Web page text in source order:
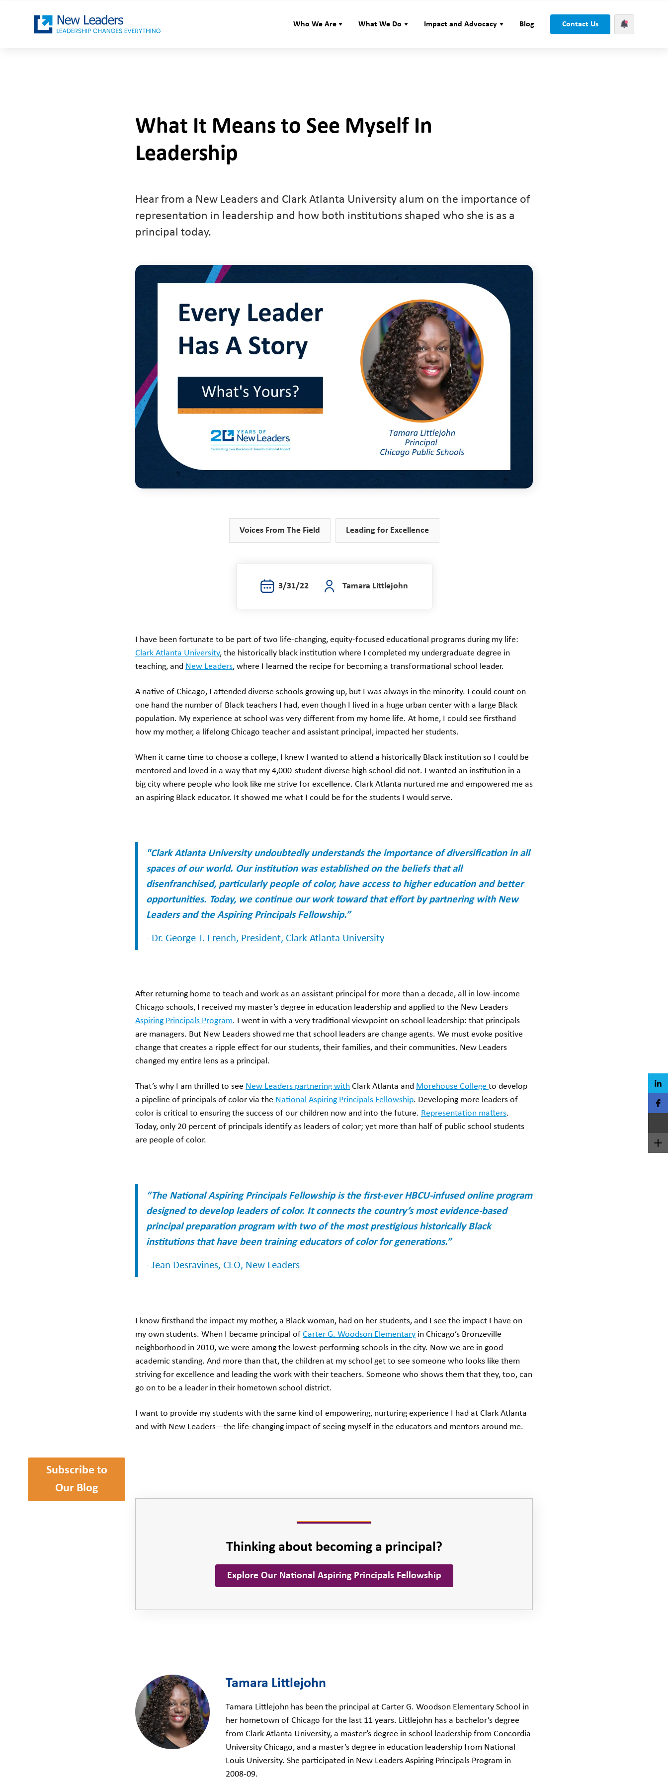
Who We Are What We Do Impact and Advocacy Blog Contact Us
What It Means to See Myself In
Leadership
Hear from a New Leaders and Clark Atlanta University alum on the importance of
representation in leadership and how both institutions shaped who she is as a
principal today.
Voices From The Field Leading for Excellence
3/31/22 Tamara Littlejohn
I have been fortunate to be part of two life-changing, equity-focused educational programs during my life:
Clark Atlanta University, the historically black institution where I completed my undergraduate degree in
teaching, and New Leaders, where I learned the recipe for becoming a transformational school leader.
A native of Chicago, I attended diverse schools growing up, but I was always in the minority. I could count on
one hand the number of Black teachers I had, even though I lived in a huge urban center with a large Black
population. My experience at school was very different from my home life. At home, I could see firsthand
how my mother, a lifelong Chicago teacher and assistant principal, impacted her students.
When it came time to choose a college, I knew I wanted to attend a historically Black institution so I could be
mentored and loved in a way that my 4,000-student diverse high school did not. I wanted an institution in a
big city where people who look like me strive for excellence. Clark Atlanta nurtured me and empowered me as
an aspiring Black educator. It showed me what I could be for the students I would serve.
"Clark Atlanta University undoubtedly understands the importance of diversification in all
spaces of our world. Our institution was established on the beliefs that all
disenfranchised, particularly people of color, have access to higher education and better
opportunities. Today, we continue our work toward that effort by partnering with New
Leaders and the Aspiring Principals Fellowship.”
- Dr. George T. French, President, Clark Atlanta University
After returning home to teach and work as an assistant principal for more than a decade, all in low-income
Chicago schools, I received my master’s degree in education leadership and applied to the New Leaders
Aspiring Principals Program. I went in with a very traditional viewpoint on school leadership: that principals
are managers. But New Leaders showed me that school leaders are change agents. We must evoke positive
change that creates a ripple effect for our students, their families, and their communities. New Leaders
changed my entire lens as a principal.
That’s why I am thrilled to see New Leaders partnering with Clark Atlanta and Morehouse College to develop
a pipeline of principals of color via the National Aspiring Principals Fellowship. Developing more leaders of
color is critical to ensuring the success of our children now and into the future. Representation matters.
Today, only 20 percent of principals identify as leaders of color; yet more than half of public school students
are people of color.
“The National Aspiring Principals Fellowship is the first-ever HBCU-infused online program
designed to develop leaders of color. It connects the country’s most evidence-based
principal preparation program with two of the most prestigious historically Black
institutions that have been training educators of color for generations.”
- Jean Desravines, CEO, New Leaders
I know firsthand the impact my mother, a Black woman, had on her students, and I see the impact I have on
my own students. When I became principal of Carter G. Woodson Elementary in Chicago’s Bronzeville
neighborhood in 2010, we were among the lowest-performing schools in the city. Now we are in good
academic standing. And more than that, the children at my school get to see someone who looks like them
striving for excellence and leading the work with their teachers. Someone who shows them that they, too, can
go on to be a leader in their hometown school district.
I want to provide my students with the same kind of empowering, nurturing experience I had at Clark Atlanta
and with New Leaders—the life-changing impact of seeing myself in the educators and mentors around me.
Subscribe to
Our Blog
Thinking about becoming a principal?
Explore Our National Aspiring Principals Fellowship
Tamara Littlejohn
Tamara Littlejohn has been the principal at Carter G. Woodson Elementary School in
her hometown of Chicago for the last 11 years. Littlejohn has a bachelor’s degree
from Clark Atlanta University, a master’s degree in school leadership from Concordia
University Chicago, and a master’s degree in education leadership from National
Louis University. She participated in New Leaders Aspiring Principals Program in
2008-09.